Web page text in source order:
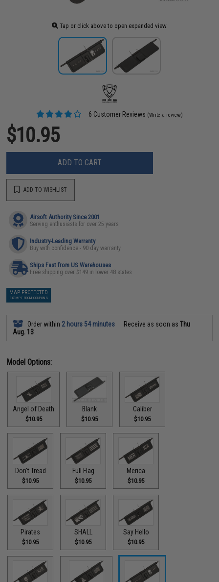
Tap or click above to open expanded view
6 Customer Reviews (Write a review)
$10.95
ADD TO CART
ADD TO WISHLIST
Airsoft Authority Since 2001
Serving enthusiasts for over 25 years
Industry-Leading Warranty
Buy with confidence - 90 day warranty
Ships Fast from US Warehouses
Free shipping over $149 in lower 48 states
MAP PROTECTED
EXEMPT FROM COUPONS
Order within 2 hours 54 minutes Receive as soon asThu
Aug. 13
Model Options:
Angel of Death
$10.95
Blank
$10.95
Caliber
$10.95
Don't Tread
$10.95
Full Flag
$10.95
Merica
$10.95
Pirates
$10.95
SHALL
$10.95
Say Hello
$10.95